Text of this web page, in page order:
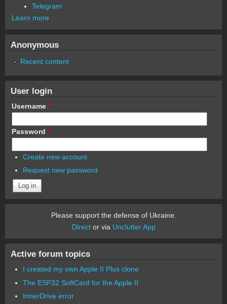
Telegram
Learn more
Anonymous
Recent content
User login
Username *
Password *
Create new account
Request new password
Please support the defense of Ukraine.
Director via Unclutter App
Active forum topics
I created my own Apple II Plus clone
The ESP32 SoftCard for the Apple II
InnerDrive error